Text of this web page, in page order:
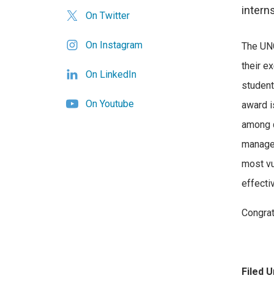
The
their
award
among
most
Filed
On Twitter
On Instagram
On LinkedIn
On Youtube